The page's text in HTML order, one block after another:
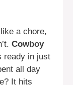
a chore,
Cowboy
ready in just
all day
It hits